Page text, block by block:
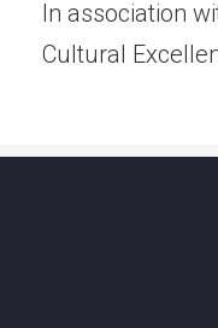
In association
Cultural